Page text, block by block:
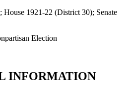
1921-22 (District 30); Senate
Election
INFORMATION